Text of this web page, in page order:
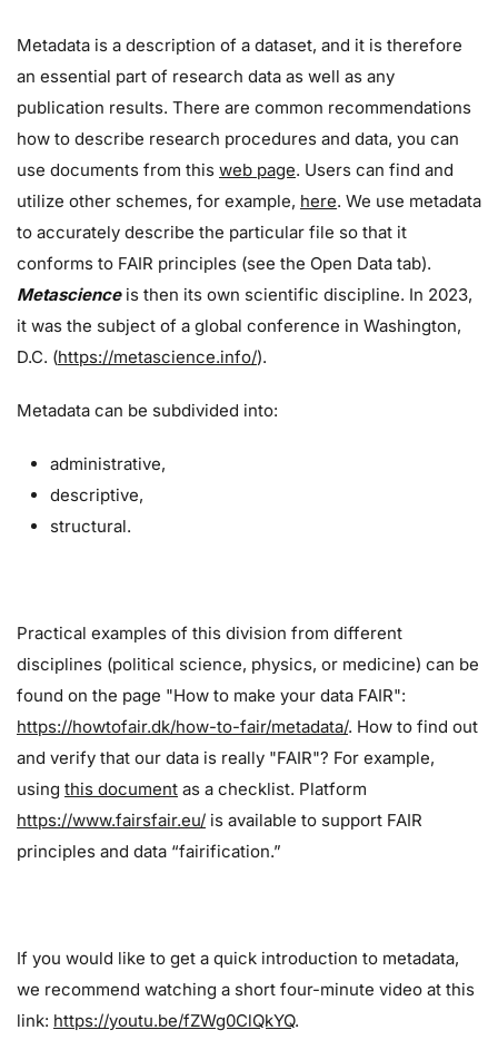
Metadata is a description of a dataset, and it is therefore
an essential part of research data as well as any
publication results. There are common recommendations
how to describe research procedures and data, you can
use documents from this web page. Users can find and
utilize other schemes, for example, here. We use metadata
to accurately describe the particular file so that it
conforms to FAIR principles (see the Open Data tab).
Metascienceis then its own scientific discipline. In 2023,
it was the subject of a global conference in Washington,
D.C. (https://metascience.info/).
Metadata can be subdivided into:
administrative,
descriptive,
structural.
Practical examples of this division from different
disciplines (political science, physics, or medicine) can be
found on the page "How to make your data FAIR":
https://howtofair.dk/how-to-fair/metadata/. How to find out
and verify that our data is really "FAIR"? For example,
using this document as a checklist. Platform
https://www.fairsfair.eu/ is available to support FAIR
principles and data “fairification.”
If you would like to get a quick introduction to metadata,
we recommend watching a short four-minute video at this
link: https://youtu.be/fZWg0ClQkYQ.